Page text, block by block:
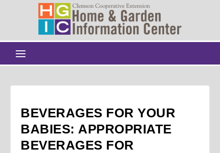
BEVERAGES FOR YOUR
BABIES: APPROPRIATE
BEVERAGES FOR